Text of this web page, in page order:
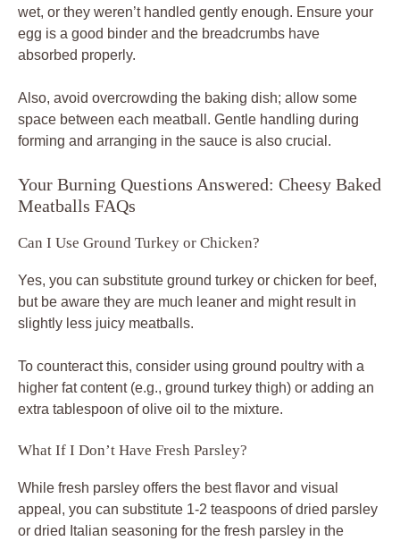
wet, or they weren’t handled gently enough. Ensure your
egg is a good binder and the breadcrumbs have
absorbed properly.
Also, avoid overcrowding the baking dish; allow some
space between each meatball. Gentle handling during
forming and arranging in the sauce is also crucial.
Your Burning Questions Answered: Cheesy Baked
Meatballs FAQs
Can I Use Ground Turkey or Chicken?
Yes, you can substitute ground turkey or chicken for beef,
but be aware they are much leaner and might result in
slightly less juicy meatballs.
To counteract this, consider using ground poultry with a
higher fat content (e.g., ground turkey thigh) or adding an
extra tablespoon of olive oil to the mixture.
What If I Don’t Have Fresh Parsley?
While fresh parsley offers the best flavor and visual
appeal, you can substitute 1-2 teaspoons of dried parsley
or dried Italian seasoning for the fresh parsley in the